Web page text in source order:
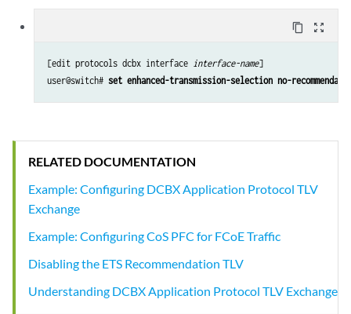
content_copy zoom_out_map
[edit protocols dcbx interface interface-name]
user@switch# set enhanced-transmission-selection no-
RELATED DOCUMENTATION
Example: Configuring DCBX Application Protocol TLV
Exchange
Example: Configuring CoS PFC for FCoE Traffic
Disabling the ETS Recommendation TLV
Understanding DCBX Application Protocol TLV Exchange